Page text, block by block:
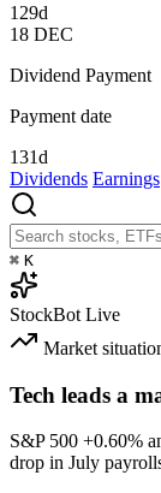
129d
18 DEC
Dividend Payment
Payment date
131d
Dividends Earnings
⌘ K
StockBot Live
Market
Tech leads a
S&P 500 +0.60%
drop in July